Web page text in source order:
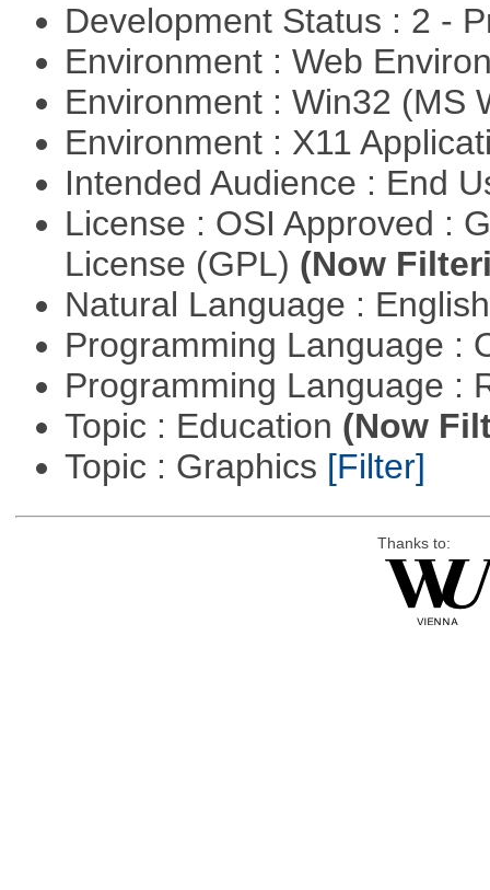
Development Status : 2 -
Environment : Web
Environment : Win32 (MS
Environment : X11
Intended Audience : End
License : OSI Approved :
License (GPL) (Now
Natural Language :
Programming Language :
Programming Language :
Topic : Education (Now
Topic : Graphics [Filter]
Thanks to: